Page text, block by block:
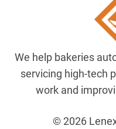
We help bakeries
servicing high-tech
work and
© 2026